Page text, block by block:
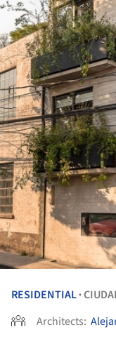
RESIDENTIAL•
Architects: